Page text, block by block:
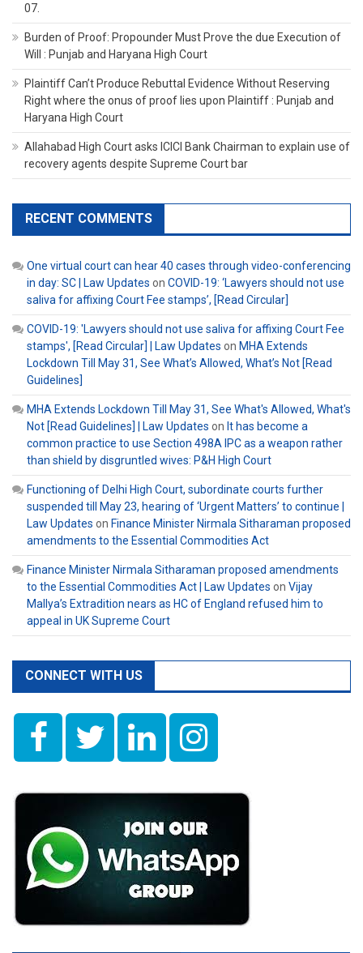
07.
Burden of Proof: Propounder Must Prove the due Execution of
Will : Punjab and Haryana High Court
Plaintiff Can’t Produce Rebuttal Evidence Without Reserving
Right where the onus of proof lies upon Plaintiff : Punjab and
Haryana High Court
Allahabad High Court asks ICICI Bank Chairman to explain use of
recovery agents despite Supreme Court bar
RECENT COMMENTS
One virtual court can hear 40 cases through video-conferencing
in day: SC | Law Updates on COVID-19: ‘Lawyers should not use
saliva for affixing Court Fee stamps’, [Read Circular]
COVID-19: 'Lawyers should not use saliva for affixing Court Fee
stamps', [Read Circular] | Law Updates on MHA Extends
Lockdown Till May 31, See What’s Allowed, What’s Not [Read
Guidelines]
MHA Extends Lockdown Till May 31, See What's Allowed, What's
Not [Read Guidelines] | Law Updates on It has become a
common practice to use Section 498A IPC as a weapon rather
than shield by disgruntled wives: P&H High Court
Functioning of Delhi High Court, subordinate courts further
suspended till May 23, hearing of ‘Urgent Matters’ to continue |
Law Updates on Finance Minister Nirmala Sitharaman proposed
amendments to the Essential Commodities Act
Finance Minister Nirmala Sitharaman proposed amendments
to the Essential Commodities Act | Law Updates on Vijay
Mallya’s Extradition nears as HC of England refused him to
appeal in UK Supreme Court
CONNECT WITH US